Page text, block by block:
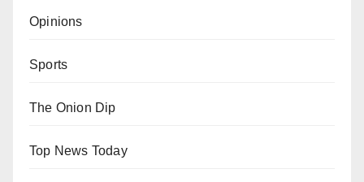
Opinions
Sports
The Onion Dip
Top News Today